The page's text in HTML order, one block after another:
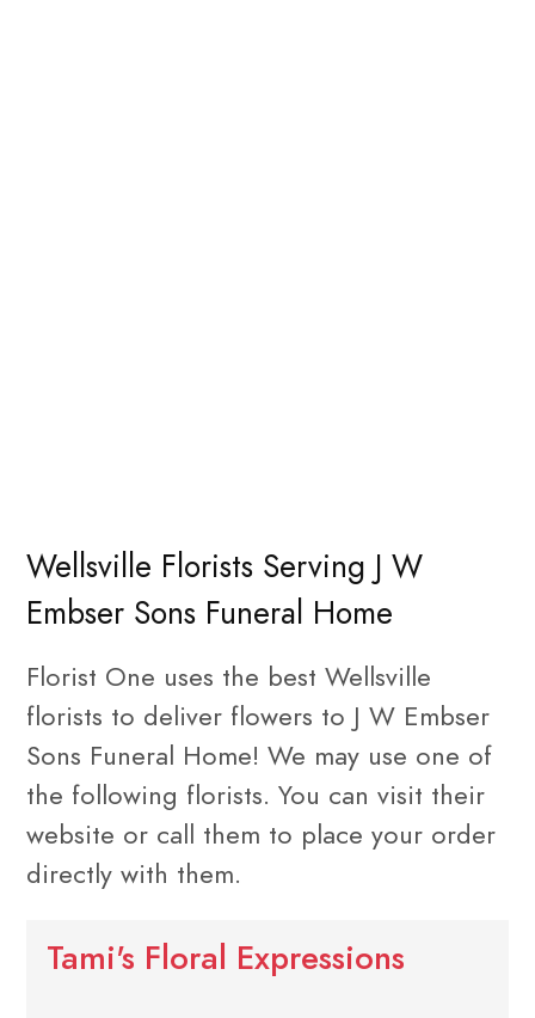
Wellsville Florists Serving J W
Embser Sons Funeral Home
Florist One uses the best Wellsville
florists to deliver flowers to J W Embser
Sons Funeral Home! We may use one of
the following florists. You can visit their
website or call them to place your order
directly with them.
Tami's Floral Expressions